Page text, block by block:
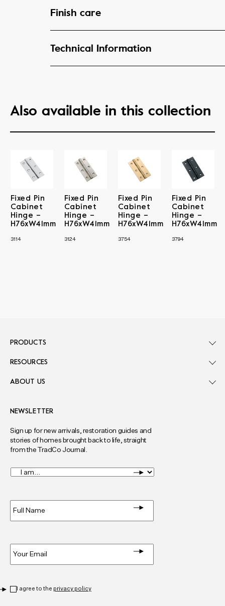
Finish care
Technical Information
Also available in this collection
Fixed Pin
Cabinet
Hinge –
H76xW41mm
3114
Fixed Pin
Cabinet
Hinge –
H76xW41mm
3124
Fixed Pin
Cabinet
Hinge –
H76xW41mm
3754
Fixed Pin
Cabinet
Hinge –
H76xW41mm
3794
NEWSLETTER
Sign up for new arrivals, restoration guides and
stories of homes brought back to life, straight
from the TradCo Journal.
I
am... *
I agree to the privacy policy
PRODUCTS
RESOURCES
ABOUT US